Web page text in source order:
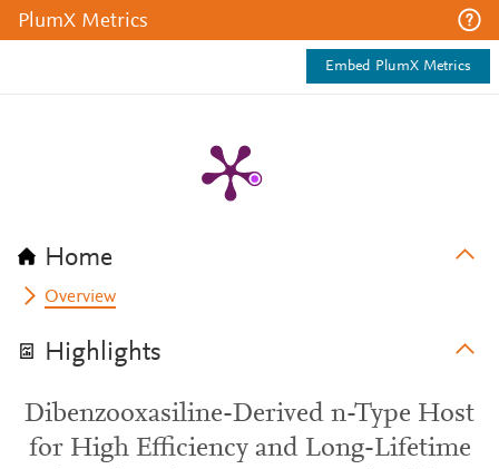
PlumX Metrics
Embed PlumX Metrics
Home
Overview
Highlights
Dibenzooxasiline-Derived n-Type Host
for High Efficiency and Long-Lifetime